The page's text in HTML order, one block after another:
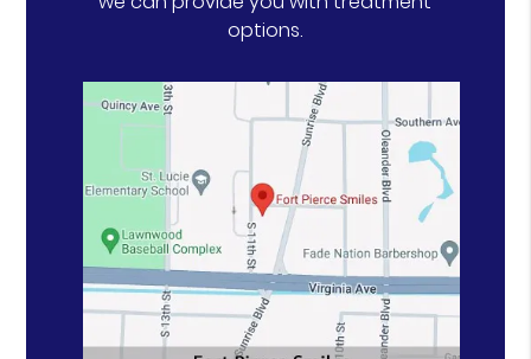
options.